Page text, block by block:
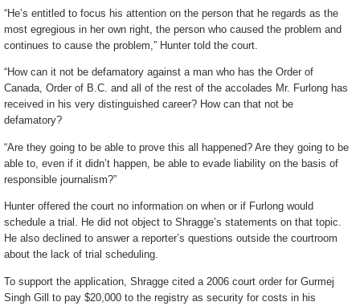
“He’s entitled to focus his attention on the person that he regards as the
most egregious in her own right, the person who caused the problem and
continues to cause the problem,” Hunter told the court.
“How can it not be defamatory against a man who has the Order of
Canada, Order of B.C. and all of the rest of the accolades Mr. Furlong has
received in his very distinguished career? How can that not be
defamatory?
“Are they going to be able to prove this all happened? Are they going to be
able to, even if it didn’t happen, be able to evade liability on the basis of
responsible journalism?”
Hunter offered the court no information on when or if Furlong would
schedule a trial. He did not object to Shragge’s statements on that topic.
He also declined to answer a reporter’s questions outside the courtroom
about the lack of trial scheduling.
To support the application, Shragge cited a 2006 court order for Gurmej
Singh Gill to pay $20,000 to the registry as security for costs in his